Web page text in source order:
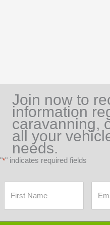
Join now to
information
caravanning,
all your
needs.
"*" indicates required fields